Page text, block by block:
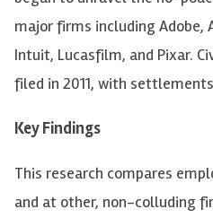
major firms including Adobe,
Intuit, Lucasfilm, and Pixar.
filed in 2011, with
Key Findings
This research compares
and at other, non-colluding